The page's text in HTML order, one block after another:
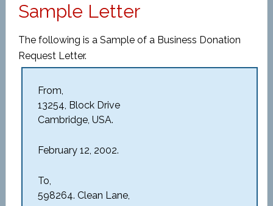
Sample Letter
The following is a Sample of a Business Donation
Request Letter.
From,
13254, Block Drive
Cambridge, USA.
February 12, 2002.
To,
598264. Clean Lane,